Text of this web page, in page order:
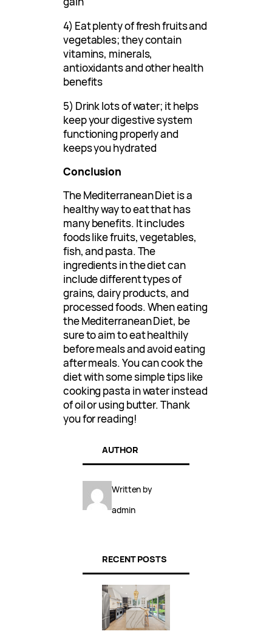
4) Eat plenty of fresh fruits and
vegetables; they contain
vitamins, minerals,
antioxidants and other health
benefits
5) Drink lots of water; it helps
keep your digestive system
functioning properly and
keeps you hydrated
Conclusion
The Mediterranean Diet is a
healthy way to eat that has
many benefits. It includes
foods like fruits, vegetables,
fish, and pasta. The
ingredients in the diet can
include different types of
grains, dairy products, and
processed foods. When eating
the Mediterranean Diet, be
sure to aim to eat healthily
before meals and avoid eating
after meals. You can cook the
diet with some simple tips like
cooking pasta in water instead
of oil or using butter. Thank
you for reading!
AUTHOR
Written by
admin
RECENT POSTS